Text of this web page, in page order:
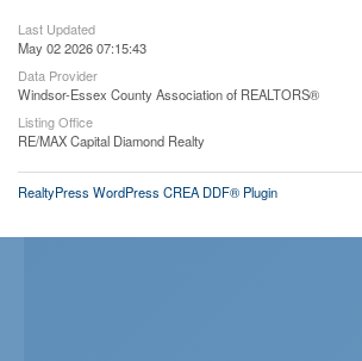
Last Updated
May 02 2026 07:15:43
Data Provider
Windsor-Essex County Association of REALTORS®
Listing Office
RE/MAX Capital Diamond Realty
RealtyPress WordPress CREA DDF® Plugin